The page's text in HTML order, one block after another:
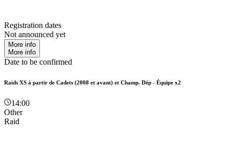
Registration dates
Not announced yet
More info
More info
Date to be confirmed
Raids XS à partir de Cadets (2008 et avant) et Champ. Dép - Équipe x2
14:00
Other
Raid